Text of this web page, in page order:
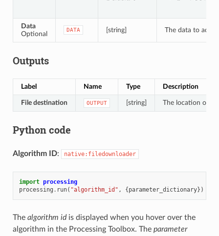
Data
Optional
DATA [string] The data to add
Outputs
Label Name Type Description
File destination OUTPUT [string] The location of
Python code
Algorithm ID: native:filedownloader
import processing
processing . run( "algorithm_id" , {parameter_dictionary})
The algorithm idis displayed when you hover over the
algorithm in the Processing Toolbox. The parameter